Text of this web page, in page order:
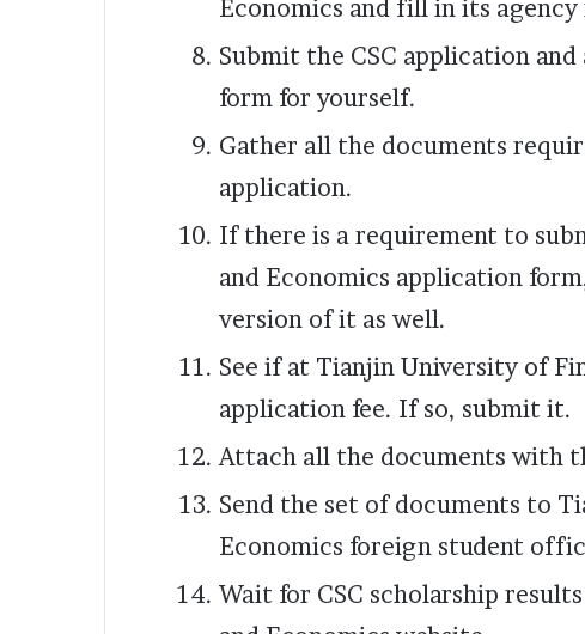
Economics and fill in its agency
Submit the CSC application
form for yourself.
Gather all the documents
application.
If there is a requirement to
and Economics application
version of it as well.
See if at Tianjin University of
application fee. If so, submit it.
Attach all the documents with
Send the set of documents to
Economics foreign student
Wait for CSC scholarship